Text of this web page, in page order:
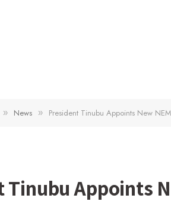
» News » President Tinubu Appoints New
Tinubu Appoints